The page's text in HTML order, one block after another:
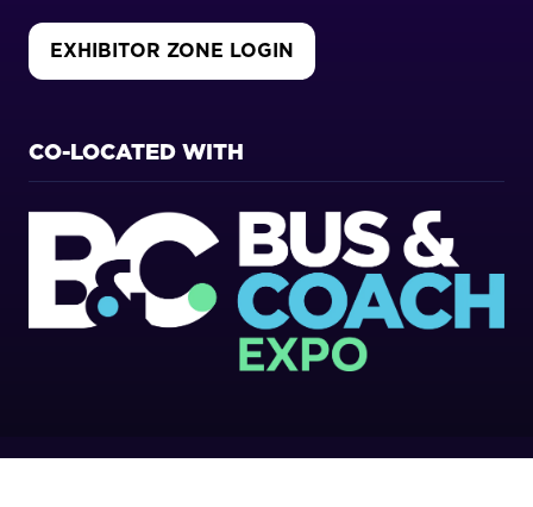
EXHIBITOR ZONE LOGIN
NEW
TAB)
CO-LOCATED WITH